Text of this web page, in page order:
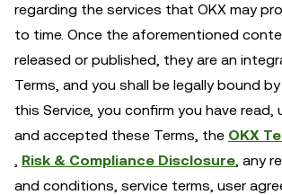
regarding the services that OKX may
to time. Once the aforementioned
released or published, they are an
Terms, and you shall be legally bound
this Service, you confirm you have read,
and accepted these Terms, the OKX
, Risk & Compliance Disclosure, any
and conditions, service terms, user